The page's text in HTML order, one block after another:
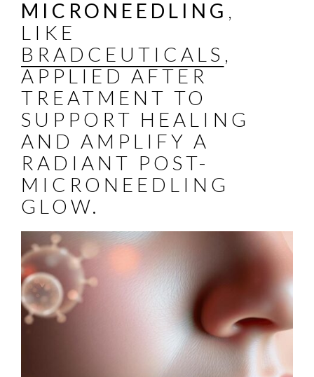
MICRONEEDLING
LIKE
BRADCEUTICALS
APPLIED AFTER
TREATMENT TO
SUPPORT HEALING
AND AMPLIFY A
RADIANT POST-
MICRONEEDLING
GLOW.